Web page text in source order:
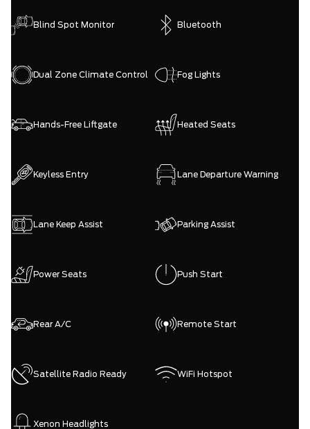
Blind Spot Monitor Bluetooth
Dual Zone Climate Control Fog Lights
Hands-Free Liftgate Heated Seats
Keyless Entry Lane Departure Warning
Lane Keep Assist Parking Assist
Power Seats Push Start
Rear A/C Remote Start
Satellite Radio Ready WiFi Hotspot
Xenon Headlights